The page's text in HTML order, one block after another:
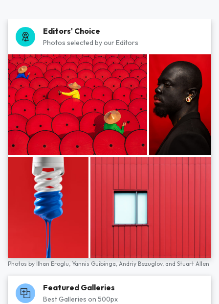
Editors' Choice
Photos selected by our Editors
Photos by İlhan Eroglu, Yannis Guibinga, Andriy Bezuglov, and Stuart Allen
Featured Galleries
Best Galleries on 500px